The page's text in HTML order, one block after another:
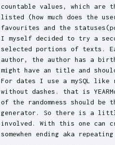
countable values, which are
listed (how much does the
favourites and the
I myself decided to try a
selected portions of texts.
author, the author has a
might have an title and
For dates I use a mySQL like
without dashes. that is
of the randomness should be
generator. So there is a
involved. With this one can
somewhen ending aka